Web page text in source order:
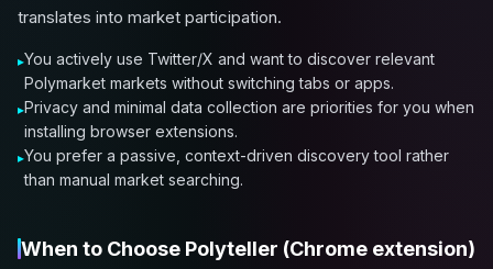
translates into market participation.
You actively use Twitter/X and want to discover relevant
Polymarket markets without switching tabs or apps.
Privacy and minimal data collection are priorities for you when
installing browser extensions.
You prefer a passive, context-driven discovery tool rather
than manual market searching.
When to Choose Polyteller (Chrome extension)